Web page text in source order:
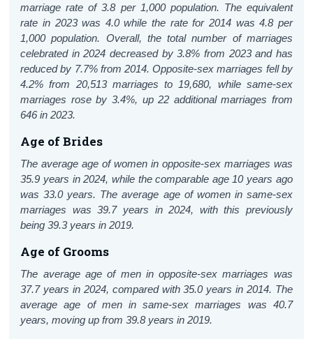
marriage rate of 3.8 per 1,000 population. The equivalent
rate in 2023 was 4.0 while the rate for 2014 was 4.8 per
1,000 population. Overall, the total number of marriages
celebrated in 2024 decreased by 3.8% from 2023 and has
reduced by 7.7% from 2014. Opposite-sex marriages fell by
4.2% from 20,513 marriages to 19,680, while same-sex
marriages rose by 3.4%, up 22 additional marriages from
646 in 2023.
Age of Brides
The average age of women in opposite-sex marriages was
35.9 years in 2024, while the comparable age 10 years ago
was 33.0 years. The average age of women in same-sex
marriages was 39.7 years in 2024, with this previously
being 39.3 years in 2019.
Age of Grooms
The average age of men in opposite-sex marriages was
37.7 years in 2024, compared with 35.0 years in 2014. The
average age of men in same-sex marriages was 40.7
years, moving up from 39.8 years in 2019.